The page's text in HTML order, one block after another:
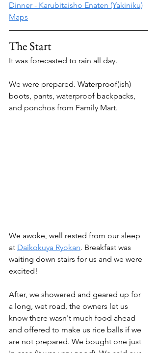
Dinner - Karubitaisho Enaten (Yakiniku)
Maps
The Start
It was forecasted to rain all day.
We were prepared. Waterproof(ish)
boots, pants, waterproof backpacks,
and ponchos from Family Mart.
We awoke, well rested from our sleep
at Daikokuya Ryokan. Breakfast was
waiting down stairs for us and we were
excited!
After, we showered and geared up for
a long, wet road, the owners let us
know there wasn't much food ahead
and offered to make us rice balls if we
are not prepared. We bought one just